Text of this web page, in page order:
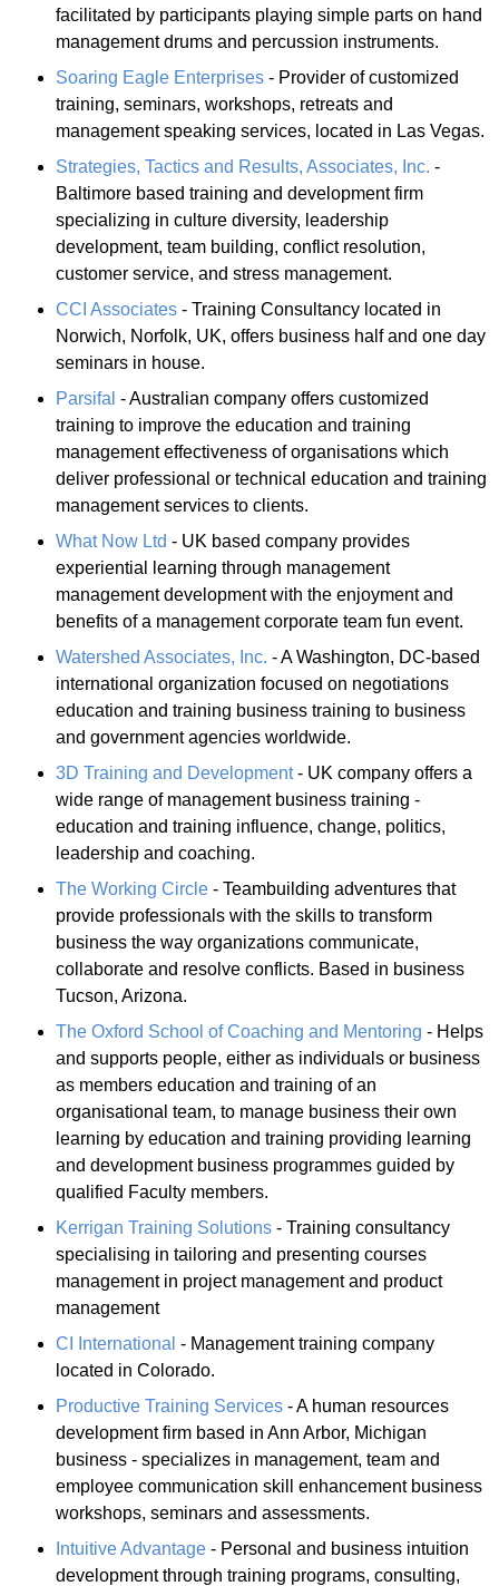
facilitated by participants playing simple parts on hand
management drums and percussion instruments.
Soaring Eagle Enterprises - Provider of customized
training, seminars, workshops, retreats and
management speaking services, located in Las Vegas.
Strategies, Tactics and Results, Associates, Inc. -
Baltimore based training and development firm
specializing in culture diversity, leadership
development, team building, conflict resolution,
customer service, and stress management.
CCI Associates - Training Consultancy located in
Norwich, Norfolk, UK, offers business half and one day
seminars in house.
Parsifal - Australian company offers customized
training to improve the education and training
management effectiveness of organisations which
deliver professional or technical education and training
management services to clients.
What Now Ltd - UK based company provides
experiential learning through management
management development with the enjoyment and
benefits of a management corporate team fun event.
Watershed Associates, Inc. - A Washington, DC-based
international organization focused on negotiations
education and training business training to business
and government agencies worldwide.
3D Training and Development- UK company offers a
wide range of management business training -
education and training influence, change, politics,
leadership and coaching.
The Working Circle - Teambuilding adventures that
provide professionals with the skills to transform
business the way organizations communicate,
collaborate and resolve conflicts. Based in business
Tucson, Arizona.
The Oxford School of Coaching and Mentoring - Helps
and supports people, either as individuals or business
as members education and training of an
organisational team, to manage business their own
learning by education and training providing learning
and development business programmes guided by
qualified Faculty members.
Kerrigan Training Solutions - Training consultancy
specialising in tailoring and presenting courses
management in project management and product
management
CI International - Management training company
located in Colorado.
Productive Training Services - A human resources
development firm based in Ann Arbor, Michigan
business - specializes in management, team and
employee communication skill enhancement business
workshops, seminars and assessments.
Intuitive Advantage - Personal and business intuition
development through training programs, consulting,